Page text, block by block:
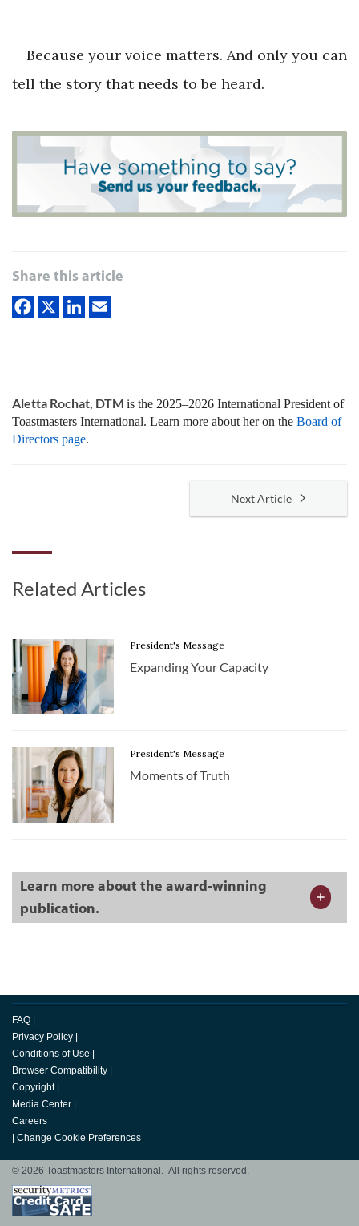
Because your voice matters. And only you can
tell the story that needs to be heard.
Share this article
Aletta Rochat, DTM is the 2025–2026 International President of
Toastmasters International. Learn more about her on the Board of
Directors page.
Next Article
Related Articles
President's Message
Expanding Your Capacity
President's Message
Moments of Truth
Learn more about the award-winning
publication.
FAQ
Privacy Policy
Conditions of Use
Browser Compatibility
Copyright
Media Center
Careers
Change Cookie Preferences
© 2026 Toastmasters International. All rights reserved.